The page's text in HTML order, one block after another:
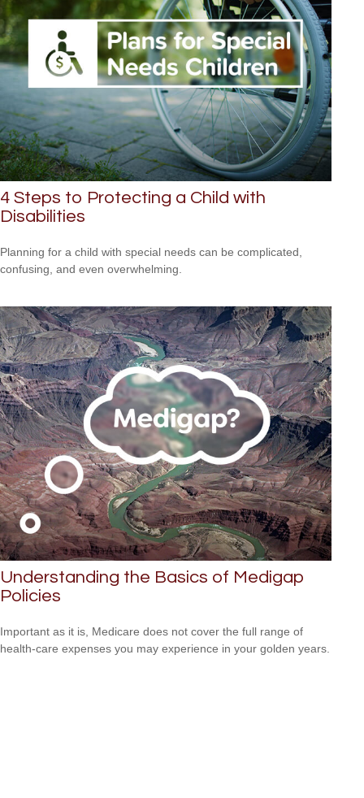
4 Steps to Protecting a Child with
Disabilities
Planning for a child with special needs can be complicated,
confusing, and even overwhelming.
Understanding the Basics of Medigap
Policies
Important as it is, Medicare does not cover the full range of
health-care expenses you may experience in your golden years.